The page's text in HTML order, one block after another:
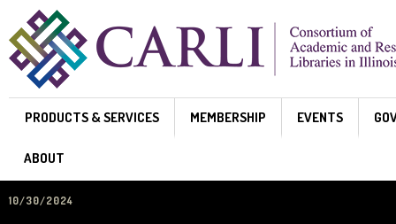
Skip to main content
PRODUCTS & SERVICES MEMBERSHIP EVENTS
ABOUT
10/30/2024